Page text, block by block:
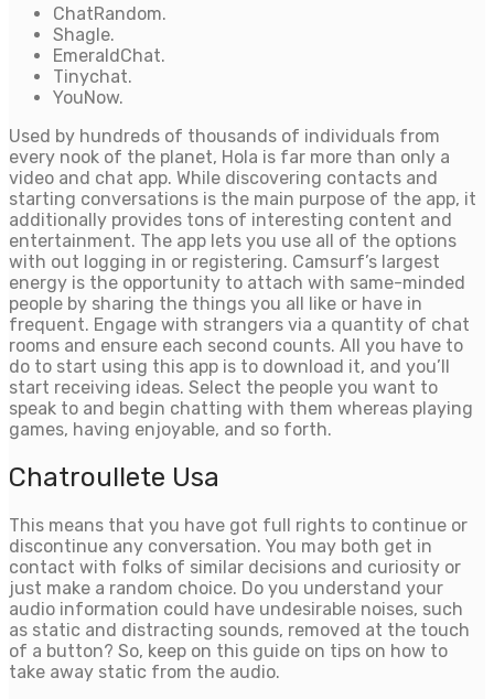
ChatRandom.
Shagle.
EmeraldChat.
Tinychat.
YouNow.
Used by hundreds of thousands of individuals from
every nook of the planet, Hola is far more than only a
video and chat app. While discovering contacts and
starting conversations is the main purpose of the app, it
additionally provides tons of interesting content and
entertainment. The app lets you use all of the options
with out logging in or registering. Camsurf’s largest
energy is the opportunity to attach with same-minded
people by sharing the things you all like or have in
frequent. Engage with strangers via a quantity of chat
rooms and ensure each second counts. All you have to
do to start using this app is to download it, and you’ll
start receiving ideas. Select the people you want to
speak to and begin chatting with them whereas playing
games, having enjoyable, and so forth.
Chatroullete Usa
This means that you have got full rights to continue or
discontinue any conversation. You may both get in
contact with folks of similar decisions and curiosity or
just make a random choice. Do you understand your
audio information could have undesirable noises, such
as static and distracting sounds, removed at the touch
of a button? So, keep on this guide on tips on how to
take away static from the audio.